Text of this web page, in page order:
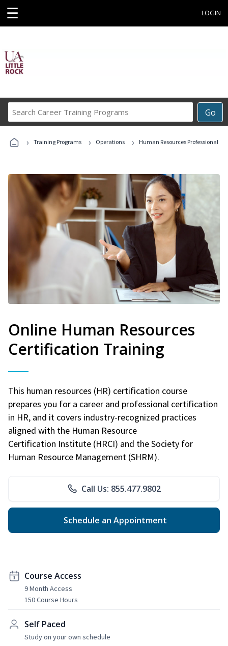
☰ LOGIN
Go
Career
Programs
› Training Programs › Operations › Human Resources Professional
Online Human Resources
Certification Training
This human resources (HR) certification course
prepares you for a career and professional certification
in HR, and it covers industry-recognized practices
aligned with the Human Resource
Certification Institute (HRCI) and the Society for
Human Resource Management (SHRM).
Call Us: 855.477.9802
Schedule an Appointment
Course Access
9 Month Access
150 Course Hours
Self Paced
Study on your own schedule